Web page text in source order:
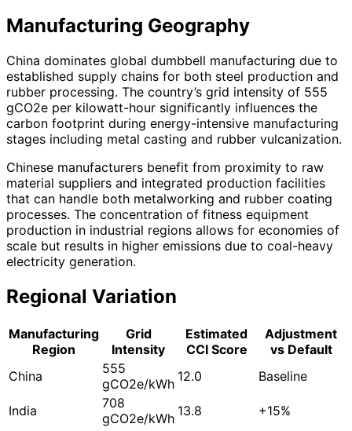
Manufacturing Geography
China dominates global dumbbell manufacturing due to
established supply chains for both steel production and
rubber processing. The country’s grid intensity of 555
gCO2e per kilowatt-hour significantly influences the
carbon footprint during energy-intensive manufacturing
stages including metal casting and rubber vulcanization.
Chinese manufacturers benefit from proximity to raw
material suppliers and integrated production facilities
that can handle both metalworking and rubber coating
processes. The concentration of fitness equipment
production in industrial regions allows for economies of
scale but results in higher emissions due to coal-heavy
electricity generation.
Regional Variation
Manufacturing
Region
Grid
Intensity
Estimated
CCI Score
Adjustment
vs Default
China
555
gCO2e/kWh 12.0 Baseline
India
708
gCO2e/kWh 13.8
+15%